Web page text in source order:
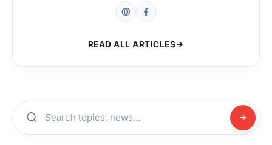
READ ALL ARTICLES